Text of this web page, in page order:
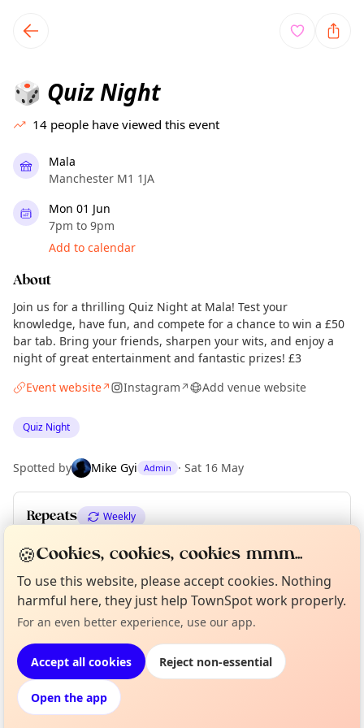
local events content
🎲 Quiz Night
14 people have viewed this event
Mala
Manchester M1 1JA
Mon 01 Jun
7pm to 9pm
Add to calendar
About
Join us for a thrilling Quiz Night at Mala! Test your
knowledge, have fun, and compete for a chance to win a £50
bar tab. Bring your friends, sharpen your wits, and enjoy a
night of great entertainment and fantastic prizes! £3
Event website↗ Instagram↗ Add venue website
Quiz Night
Spotted by Mike Gyi Admin · Sat 16 May
Repeats Weekly
Upcoming dates Mon 08 Jun
Location
EXPLORE MANCHESTER
What's on in Manchester
Browse events happening this week
Not from around here, huh?
Tell us your town →
Curious?
🍪Cookies, cookies, cookies mmm...
To use this website, please accept cookies. Nothing
harmful here, they just help TownSpot work properly.
For an even better experience, use our app.
Accept all cookies Reject non-essential
Open the app